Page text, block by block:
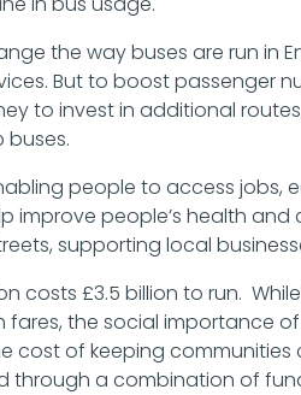
the way buses are run in
But to boost passenger
to invest in additional
buses.
people to access
improve people’s health and
supporting local
costs £3.5 billion to run.
the social importance
cost of keeping
through a combination of